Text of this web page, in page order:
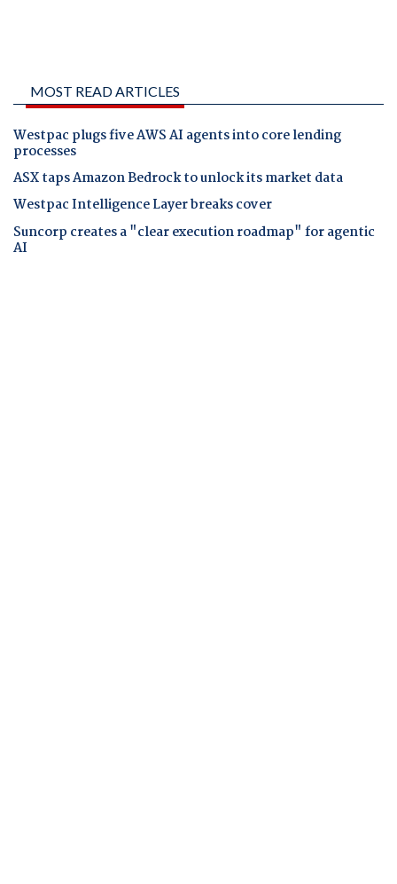
MOST READ ARTICLES
Westpac plugs five AWS AI agents into core lending
processes
ASX taps Amazon Bedrock to unlock its market data
Westpac Intelligence Layer breaks cover
Suncorp creates a "clear execution roadmap" for agentic
AI